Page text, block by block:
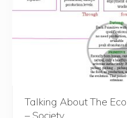
Talking About The
– Society